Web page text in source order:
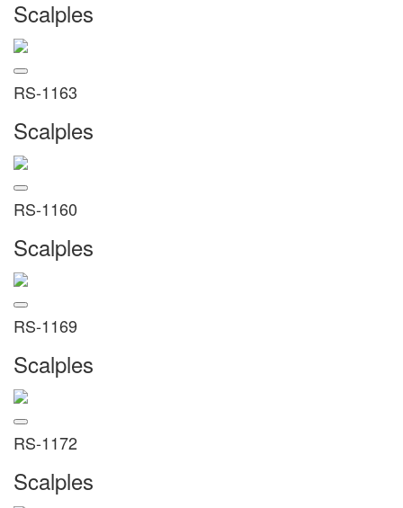
Scalples
RS-1163
Scalples
RS-1160
Scalples
RS-1169
Scalples
RS-1172
Scalples